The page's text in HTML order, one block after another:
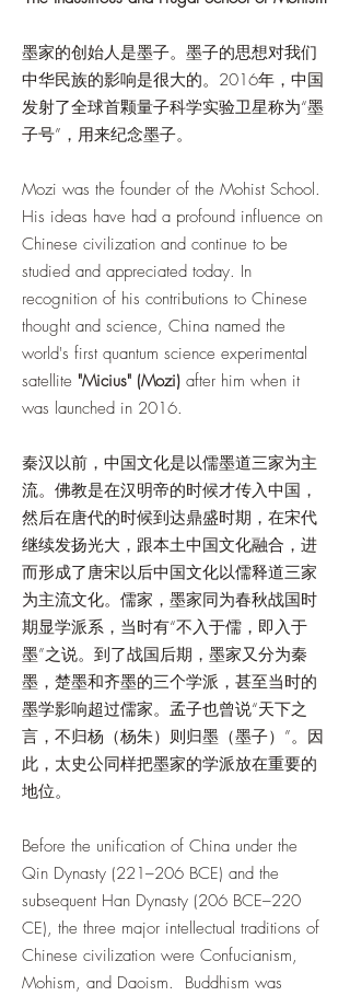
墨家的创始人是墨子。墨子的思想对我们
中华民族的影响是很大的。2016年，中国
发射了全球首颗量子科学实验卫星称为“墨
子号”，用来纪念墨子。
Mozi was the founder of the Mohist School.
His ideas have had a profound influence on
Chinese civilization and continue to be
studied and appreciated today. In
recognition of his contributions to Chinese
thought and science, China named the
world's first quantum science experimental
satellite "Micius" (Mozi) after him when it
was launched in 2016.
秦汉以前，中国文化是以儒墨道三家为主
流。佛教是在汉明帝的时候才传入中国，
然后在唐代的时候到达鼎盛时期，在宋代
继续发扬光大，跟本土中国文化融合，进
而形成了唐宋以后中国文化以儒释道三家
为主流文化。儒家，墨家同为春秋战国时
期显学派系，当时有“不入于儒，即入于
墨”之说。到了战国后期，墨家又分为秦
墨，楚墨和齐墨的三个学派，甚至当时的
墨学影响超过儒家。孟子也曾说“天下之
言，不归杨（杨朱）则归墨（墨子）”。因
此，太史公同样把墨家的学派放在重要的
地位。
Before the unification of China under the
Qin Dynasty (221–206 BCE) and the
subsequent Han Dynasty (206 BCE–220
CE), the three major intellectual traditions of
Chinese civilization were Confucianism,
Mohism, and Daoism. Buddhism was